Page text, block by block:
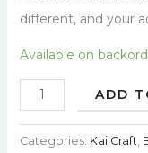
different, and your
Available on
ADD
Categories: Kai Craft,